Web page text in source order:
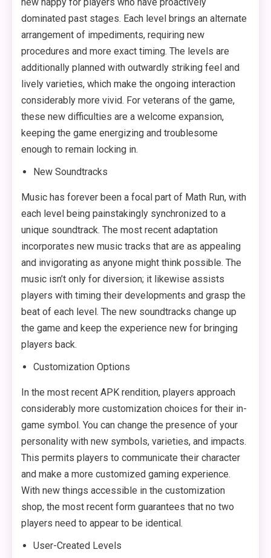
dominated past stages. Each level brings an alternate
arrangement of impediments, requiring new
procedures and more exact timing. The levels are
additionally planned with outwardly striking feel and
lively varieties, which make the ongoing interaction
considerably more vivid. For veterans of the game,
these new difficulties are a welcome expansion,
keeping the game energizing and troublesome
enough to remain locking in.
New Soundtracks
Music has forever been a focal part of Math Run, with
each level being painstakingly synchronized to a
unique soundtrack. The most recent adaptation
incorporates new music tracks that are as appealing
and invigorating as anyone might think possible. The
music isn’t only for diversion; it likewise assists
players with timing their developments and grasp the
beat of each level. The new soundtracks change up
the game and keep the experience new for bringing
players back.
Customization Options
In the most recent APK rendition, players approach
considerably more customization choices for their in-
game symbol. You can change the presence of your
personality with new symbols, varieties, and impacts.
This permits players to communicate their character
and make a more customized gaming experience.
With new things accessible in the customization
shop, the most recent form guarantees that no two
players need to appear to be identical.
User-Created Levels